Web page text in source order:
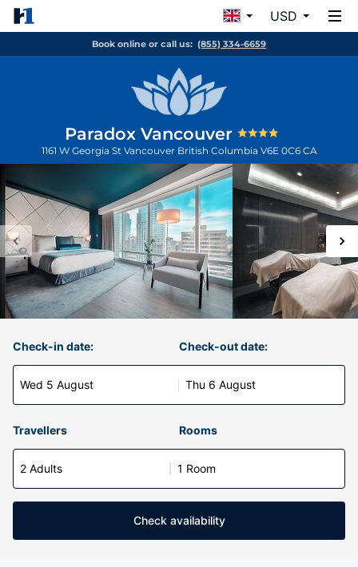
USD
Book online or call us: (855) 334-6659
Paradox Vancouver
1161 W Georgia St Vancouver British Columbia V6E 0C6 CA
Check-in date:
Wed 5 August
Check-out date:
Thu 6 August
Travellers Rooms
2 Adults 1 Room
Check availability